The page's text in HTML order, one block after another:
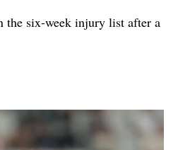
the six-week injury list after a